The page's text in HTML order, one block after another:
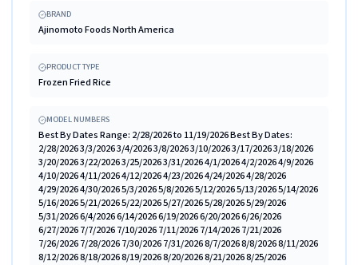
BRAND
Ajinomoto Foods North America
PRODUCT TYPE
Frozen Fried Rice
MODEL NUMBERS
Best By Dates Range: 2/28/2026 to 11/19/2026 Best By Dates:
2/28/2026 3/3/2026 3/4/2026 3/8/2026 3/10/2026 3/17/2026 3/18/2026
3/20/2026 3/22/2026 3/25/2026 3/31/2026 4/1/2026 4/2/2026 4/9/2026
4/10/2026 4/11/2026 4/12/2026 4/23/2026 4/24/2026 4/28/2026
4/29/2026 4/30/2026 5/3/2026 5/8/2026 5/12/2026 5/13/2026 5/14/2026
5/16/2026 5/21/2026 5/22/2026 5/27/2026 5/28/2026 5/29/2026
5/31/2026 6/4/2026 6/14/2026 6/19/2026 6/20/2026 6/26/2026
6/27/2026 7/7/2026 7/10/2026 7/11/2026 7/14/2026 7/21/2026
7/26/2026 7/28/2026 7/30/2026 7/31/2026 8/7/2026 8/8/2026 8/11/2026
8/12/2026 8/18/2026 8/19/2026 8/20/2026 8/21/2026 8/25/2026